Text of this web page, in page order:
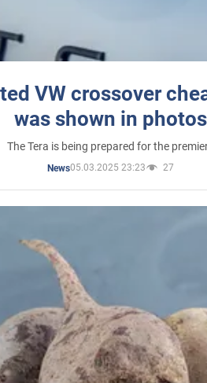
VW crossover
was shown in photos
The Tera is being prepared for the
News05.03.2025 23:23 27